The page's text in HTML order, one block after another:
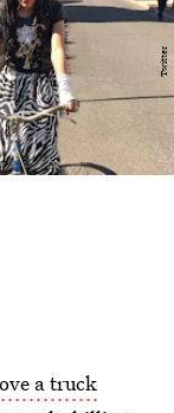
Twitter
a truck